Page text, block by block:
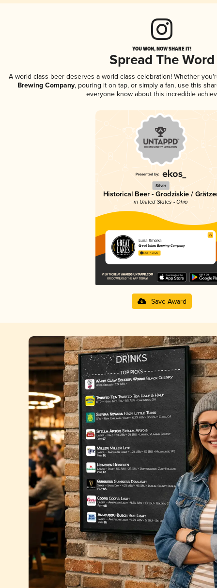
YOU WON, NOW SHARE IT!
Spread The Word
A world-class beer deserves a world-class celebration! Whether
Brewing Company, pouring it on tap, or simply a fan, use this
everyone know about this incredible
Silver
Historical Beer - Grodziskie /
in United States - Ohio
Luna Smoka
Great Lakes Brewing Company
3.53 in 2025
Save Award